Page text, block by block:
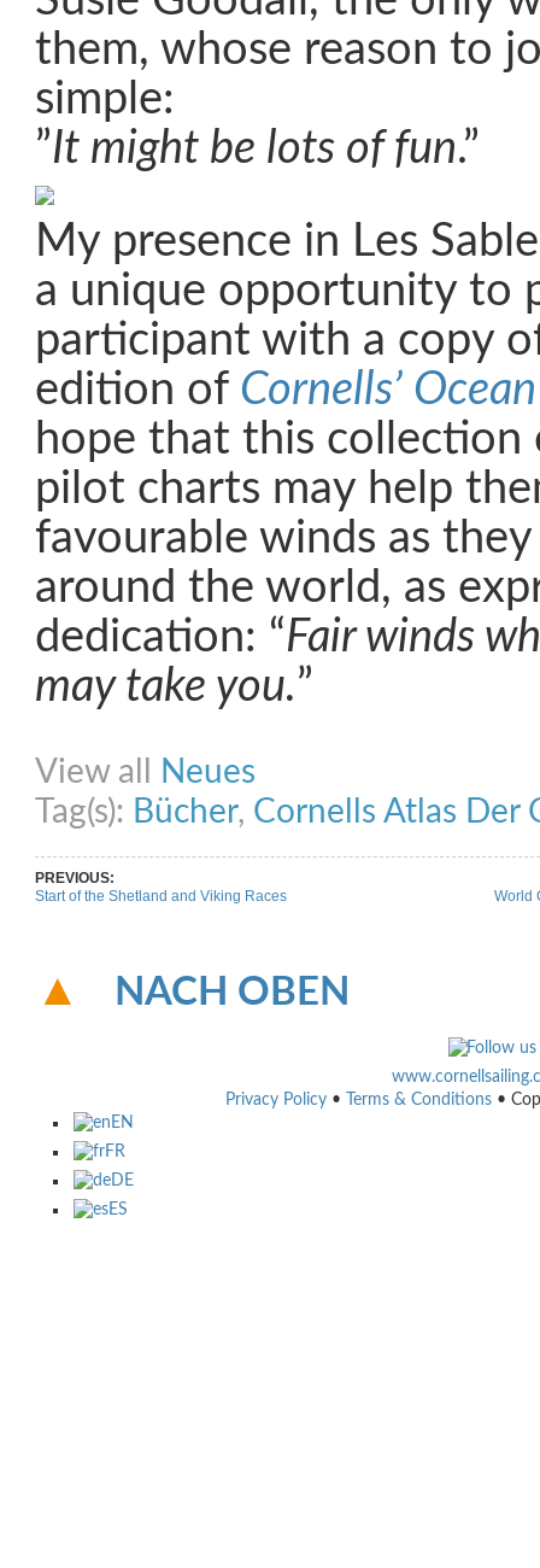
them, whose reason to
simple:
”It might be lots of fun.”
My presence in Les
a unique opportunity to
participant with a copy
edition of Cornells’
hope that this collection
pilot charts may help
favourable winds as
around the world, as
dedication: “Fair winds
may take you.”
View all
Neues
Tag(s): Bücher, Cornells Atlas Der
PREVIOUS:
Start of the Shetland and Viking Races
World
NACH OBEN
Privacy Policy • Terms & Conditions •
EN
FR
DE
ES